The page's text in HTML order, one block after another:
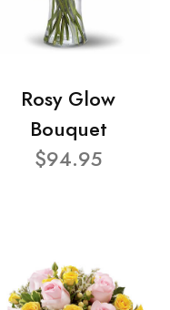
Rosy Glow
Bouquet
$94.95